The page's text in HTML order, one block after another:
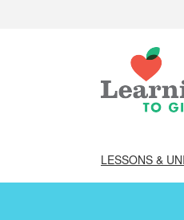
LESSONS &